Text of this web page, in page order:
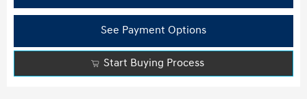
See Payment Options
Start Buying Process